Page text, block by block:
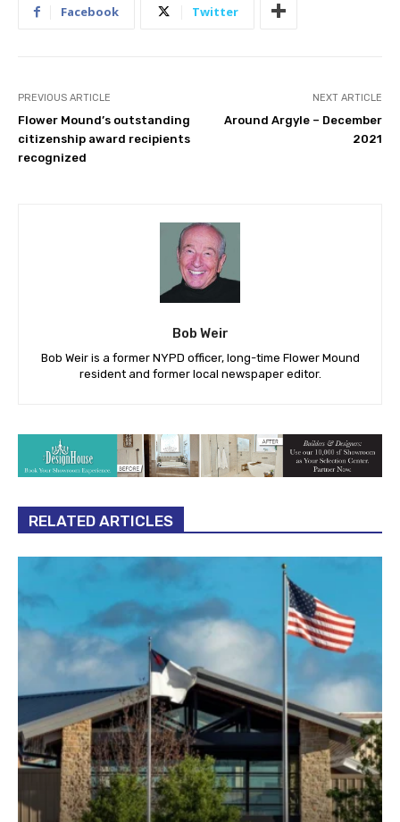
Facebook Twitter
PREVIOUS ARTICLE
Flower Mound’s outstanding
citizenship award recipients
recognized
NEXT ARTICLE
Around Argyle – December
2021
Bob Weir
Bob Weir is a former NYPD officer, long-time Flower Mound
resident and former local newspaper editor.
RELATED ARTICLES